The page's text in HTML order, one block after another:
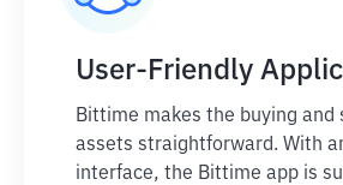
User-Friendly
Bittime makes the buying and
assets straightforward. With
interface, the Bittime app is